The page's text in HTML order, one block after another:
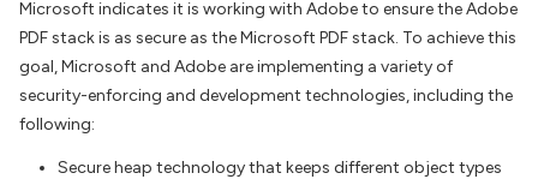
Microsoft indicates it is working with Adobe to ensure the Adobe
PDF stack is as secure as the Microsoft PDF stack. To achieve this
goal, Microsoft and Adobe are implementing a variety of
security-enforcing and development technologies, including the
following:
Secure heap technology that keeps different object types